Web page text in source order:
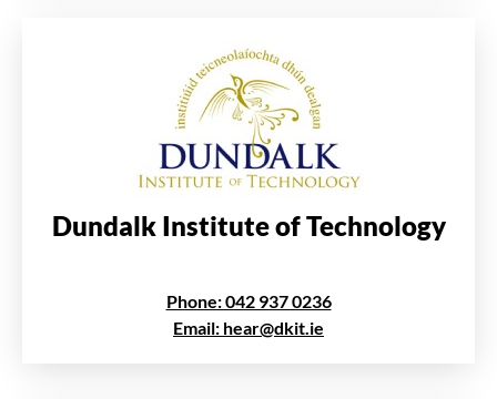
Dundalk Institute of Technology
Phone: 042 937 0236
Email: hear@dkit.ie